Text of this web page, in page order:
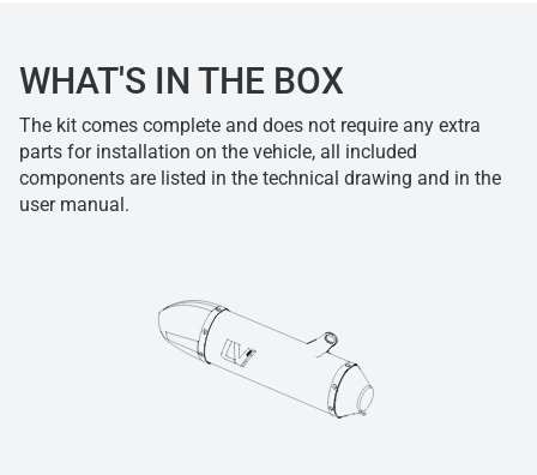
WHAT'S IN THE BOX
The kit comes complete and does not require any extra
parts for installation on the vehicle, all included
components are listed in the technical drawing and in the
user manual.